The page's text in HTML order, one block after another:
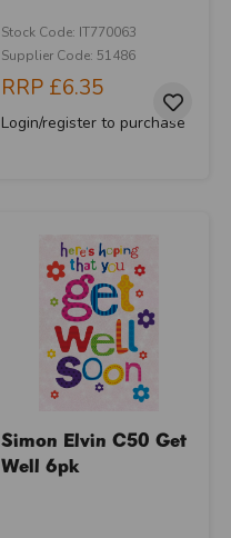
Stock Code: IT770063
Supplier Code: 51486
RRP £6.35
Login/register to purchase
Simon Elvin C50 Get
Well 6pk